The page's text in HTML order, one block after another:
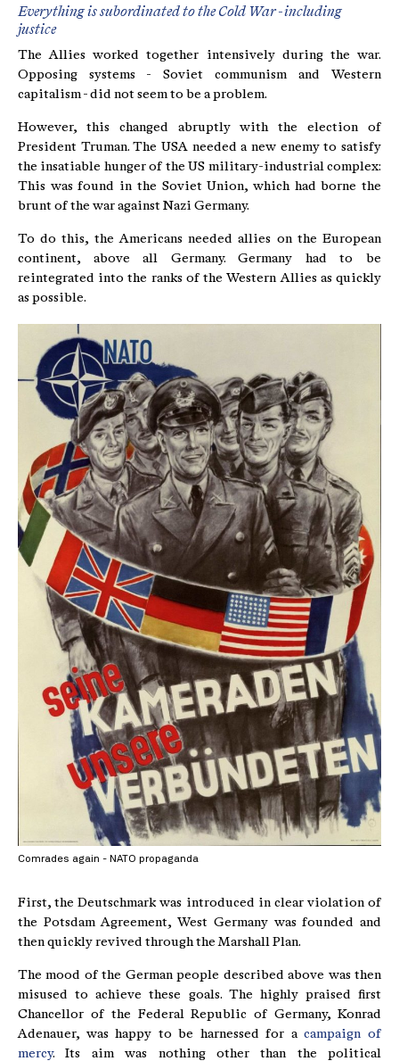
Everything is subordinated to the Cold War - including
justice
The Allies worked together intensively during the war.
Opposing systems - Soviet communism and Western
capitalism - did not seem to be a problem.
However, this changed abruptly with the election of
President Truman. The USA needed a new enemy to satisfy
the insatiable hunger of the US military-industrial complex:
This was found in the Soviet Union, which had borne the
brunt of the war against Nazi Germany.
To do this, the Americans needed allies on the European
continent, above all Germany. Germany had to be
reintegrated into the ranks of the Western Allies as quickly
as possible.
Comrades again - NATO propaganda
First, the Deutschmark was introduced in clear violation of
the Potsdam Agreement, West Germany was founded and
then quickly revived through the Marshall Plan.
The mood of the German people described above was then
misused to achieve these goals. The highly praised first
Chancellor of the Federal Republic of Germany, Konrad
Adenauer, was happy to be harnessed for acampaign of
mercy. Its aim was nothing other than the political